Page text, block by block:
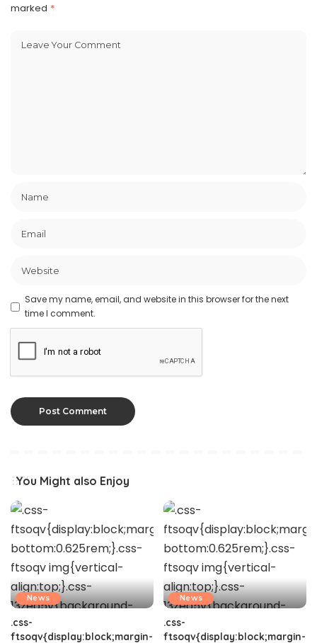
marked *
Save my name, email, and website in this browser for the next
time I comment.
You Might also Enjoy
News
.css-
ftsoqv{display:block;margin-
News
.css-
ftsoqv{display:block;margin-